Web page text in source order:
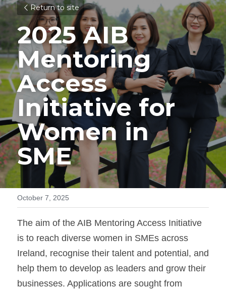
Return to site
2025 AIB
Mentoring
Access
Initiative for
Women in
SME
October 7, 2025
The aim of the AIB Mentoring Access Initiative
is to reach diverse women in SMEs across
Ireland, recognise their talent and potential, and
help them to develop as leaders and grow their
businesses. Applications are sought from